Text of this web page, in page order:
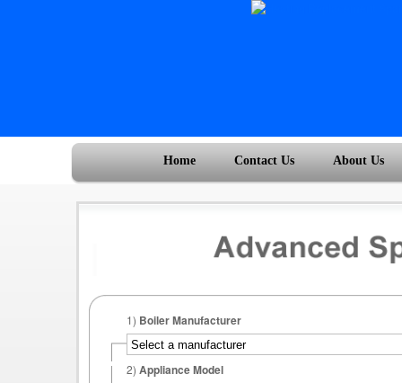
Home Contact Us About Us
1) Boiler Manufacturer
2) Appliance Model